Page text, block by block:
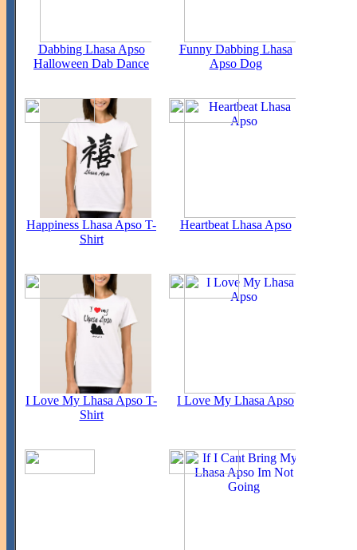
Dabbing Lhasa Apso
Halloween Dab Dance
Funny Dabbing Lhasa
Apso Dog
Happiness Lhasa Apso T-
Shirt
Heartbeat Lhasa Apso
I Love My Lhasa Apso T-
Shirt
I Love My Lhasa Apso